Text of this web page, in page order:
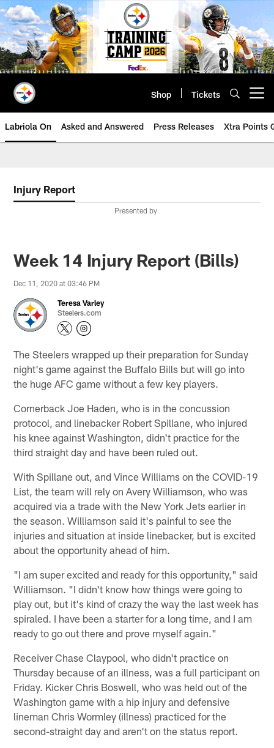
Skip
to
main
content
Shop Tickets
Labriola On Asked and Answered Press Releases Xtra Points
Injury Report
Presented by
Week 14 Injury Report (Bills)
Dec 11, 2020 at 03:46 PM
Teresa Varley
Steelers.com
The Steelers wrapped up their preparation for Sunday
night's game against the Buffalo Bills but will go into
the huge AFC game without a few key players.
Cornerback Joe Haden, who is in the concussion
protocol, and linebacker Robert Spillane, who injured
his knee against Washington, didn't practice for the
third straight day and have been ruled out.
With Spillane out, and Vince Williams on the COVID-19
List, the team will rely on Avery Williamson, who was
acquired via a trade with the New York Jets earlier in
the season. Williamson said it's painful to see the
injuries and situation at inside linebacker, but is excited
about the opportunity ahead of him.
"I am super excited and ready for this opportunity," said
Williamson. "I didn't know how things were going to
play out, but it's kind of crazy the way the last week has
spiraled. I have been a starter for a long time, and I am
ready to go out there and prove myself again."
Receiver Chase Claypool, who didn't practice on
Thursday because of an illness, was a full participant on
Friday. Kicker Chris Boswell, who was held out of the
Washington game with a hip injury and defensive
lineman Chris Wormley (illness) practiced for the
second-straight day and aren't on the status report.